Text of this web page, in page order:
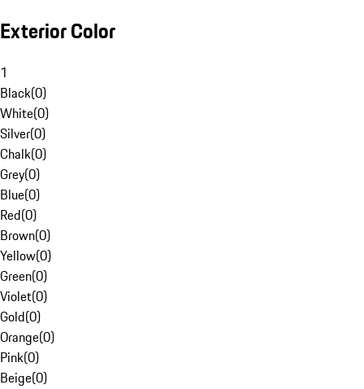
Exterior Color
1
Black(0)
White(0)
Silver(0)
Chalk(0)
Grey(0)
Blue(0)
Red(0)
Brown(0)
Yellow(0)
Green(0)
Violet(0)
Gold(0)
Orange(0)
Pink(0)
Beige(0)